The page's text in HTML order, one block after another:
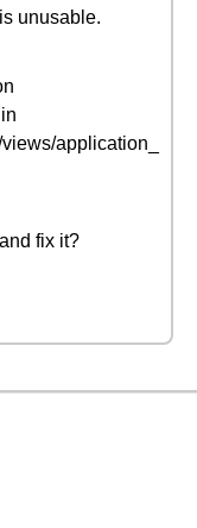
unusable.
application_
fix it?